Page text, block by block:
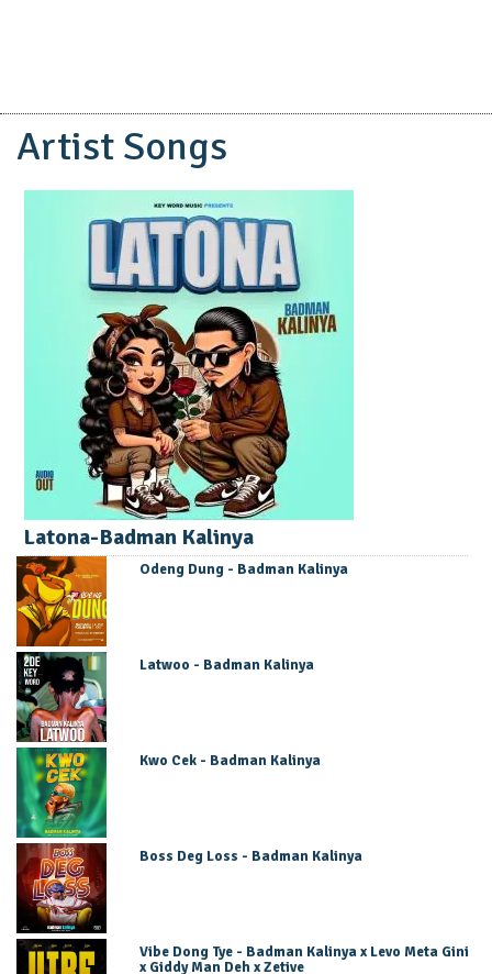
Artist Songs
Latona-Badman Kalinya
Odeng Dung - Badman Kalinya
Latwoo - Badman Kalinya
Kwo Cek - Badman Kalinya
Boss Deg Loss - Badman Kalinya
Vibe Dong Tye - Badman Kalinya x Levo Meta Gini
x Giddy Man Deh x Zetive